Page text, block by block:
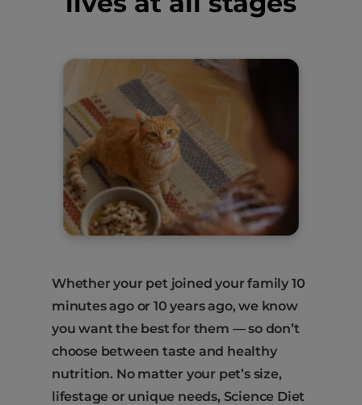
Whether your pet joined your family 10
minutes ago or 10 years ago, we know
you want the best for them — so don’t
choose between taste and healthy
nutrition. No matter your pet’s size,
lifestage or unique needs, Science Diet